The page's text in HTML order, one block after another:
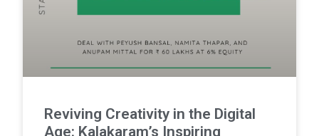
Reviving Creativity in the Digital
Age: Kalakaram’s Inspiring